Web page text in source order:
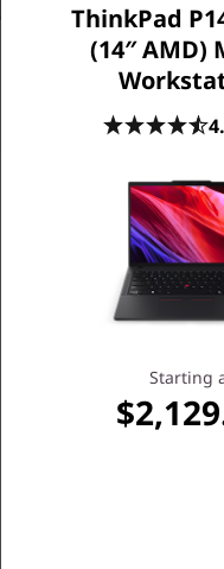
Starting at
ThinkPad
(14″ AMD)
Starting